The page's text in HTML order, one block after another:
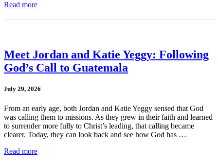
Read more
Meet Jordan and Katie Yeggy: Following
God’s Call to Guatemala
July 29, 2026
From an early age, both Jordan and Katie Yeggy sensed that God
was calling them to missions. As they grew in their faith and learned
to surrender more fully to Christ’s leading, that calling became
clearer. Today, they can look back and see how God has …
Read more